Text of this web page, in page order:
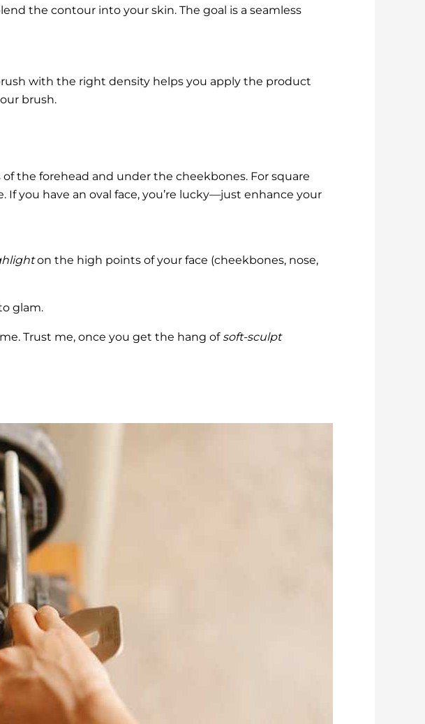
the contour into your skin. The goal is a seamless
with the right density helps you apply the product
brush.
the forehead and under the cheekbones. For square
you have an oval face, you’re lucky—just enhance your
on the high points of your face (cheekbones, nose,
glam.
Trust me, once you get the hang of soft-sculpt